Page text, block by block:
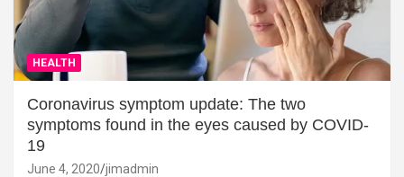
HEALTH
Coronavirus symptom update: The two
symptoms found in the eyes caused by COVID-
19
June 4, 2020 jimadmin